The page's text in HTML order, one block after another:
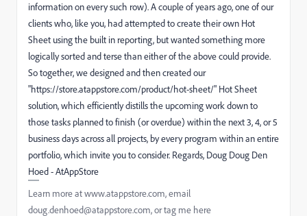
information on every such row). A couple of years ago, one of our
clients who, like you, had attempted to create their own Hot
Sheet using the built in reporting, but wanted something more
logically sorted and terse than either of the above could provide.
So together, we designed and then created our
"https://store.atappstore.com/product/hot-sheet/" Hot Sheet
solution, which efficiently distills the upcoming work down to
those tasks planned to finish (or overdue) within the next 3, 4, or 5
business days across all projects, by every program within an entire
portfolio, which invite you to consider. Regards, Doug Doug Den
Hoed - AtAppStore
Learn more at www.atappstore.com, email
doug.denhoed@atappstore.com, or tag me here